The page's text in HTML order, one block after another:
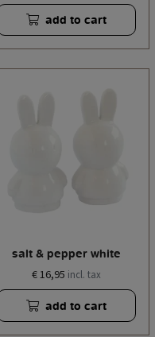
add to cart
salt & pepper white
€ 16,95 incl. tax
add to cart